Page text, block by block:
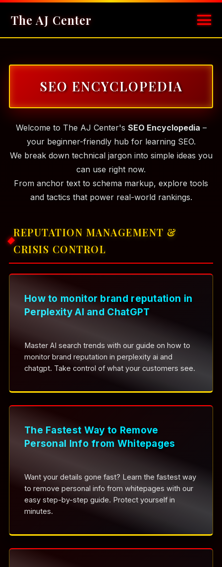
The AJ Center
SEO ENCYCLOPEDIA
Welcome to The AJ Center's SEO Encyclopedia –
your beginner-friendly hub for learning SEO.
We break down technical jargon into simple ideas you
can use right now.
From anchor text to schema markup, explore tools
and tactics that power real-world rankings.
REPUTATION MANAGEMENT &
CRISIS CONTROL
How to monitor brand reputation in
Perplexity AI and ChatGPT
Master AI search trends with our guide on how to
monitor brand reputation in perplexity ai and
chatgpt. Take control of what your customers see.
The Fastest Way to Remove
Personal Info from Whitepages
Want your details gone fast? Learn the fastest way
to remove personal info from whitepages with our
easy step-by-step guide. Protect yourself in
minutes.